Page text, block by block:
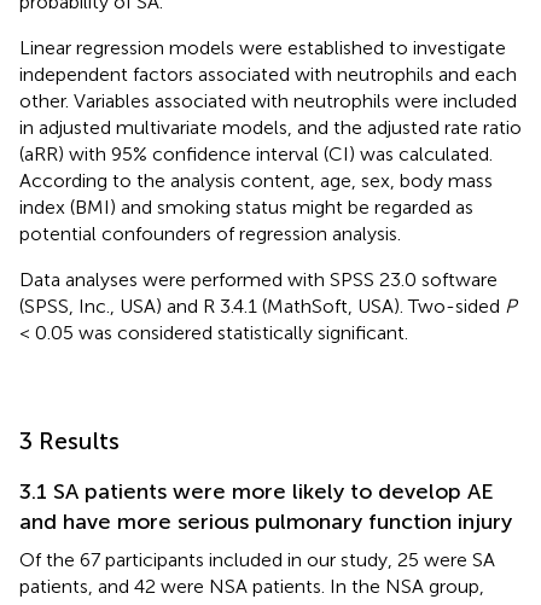
Linear regression models were established to investigate
independent factors associated with neutrophils and each
other. Variables associated with neutrophils were included
in adjusted multivariate models, and the adjusted rate ratio
(aRR) with 95% confidence interval (CI) was calculated.
According to the analysis content, age, sex, body mass
index (BMI) and smoking status might be regarded as
potential confounders of regression analysis.
Data analyses were performed with SPSS 23.0 software
(SPSS, Inc., USA) and R 3.4.1 (MathSoft, USA). Two-sided P
< 0.05 was considered statistically significant.
3 Results
3.1 SA patients were more likely to develop AE
and have more serious pulmonary function injury
Of the 67 participants included in our study, 25 were SA
patients, and 42 were NSA patients. In the NSA group,